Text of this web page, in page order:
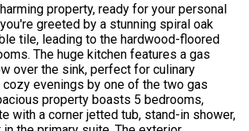
property, ready for your personal
greeted by a stunning spiral oak
tile, leading to the hardwood-floored
The huge kitchen features a gas
over the sink, perfect for culinary
cozy evenings by one of the two gas
property boasts 5 bedrooms,
with a corner jetted tub, stand-in shower,